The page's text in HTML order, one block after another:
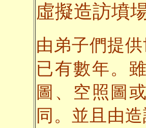
虛擬造訪墳
由弟子們提
已有數年。
圖、空照圖
同。並且由